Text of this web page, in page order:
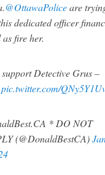
@OttawaPoliceare
dedicated officer
fire her.
support Detective Grus –
pic.twitter.com/
* DO NOT
(@DonaldBestCA)